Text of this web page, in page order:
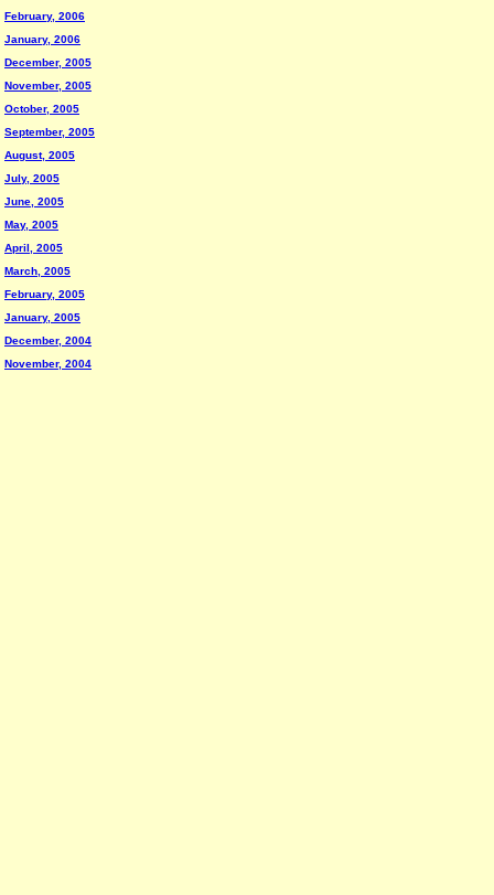
February, 2006
January, 2006
December, 2005
November, 2005
October, 2005
September, 2005
August, 2005
July, 2005
June, 2005
May, 2005
April, 2005
March, 2005
February, 2005
January, 2005
December, 2004
November, 2004